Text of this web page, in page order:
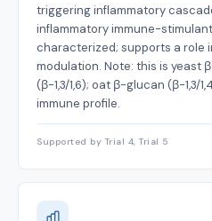
triggering inflammatory
inflammatory immune-
characterized; supports a role
modulation. Note: this is yeast
(β-1,3/1,6); oat β-glucan (β-1,3/
immune profile.
Supported by Trial 4, Trial 5